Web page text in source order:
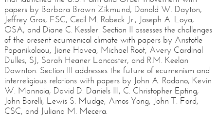
papers by Barbara Brown Zikmund, Donald W. Dayton,
Jeffrey Gros, FSC, Cecil M. Robeck Jr., Joseph A. Loya,
OSA, and Diane C. Kessler. Section II assesses the challenges
of the present ecumenical climate with papers by Aristotle
Papanikolaou, Jione Havea, Michael Root, Avery Cardinal
Dulles, SJ, Sarah Heaner Lancaster, and R.M. Keelan
Downton. Section III addresses the future of ecumenism and
interreligious relations with papers by John A. Radano, Kevin
W. Mannoia, David D. Daniels III, C. Christopher Epting,
John Borelli, Lewis S. Mudge, Amos Yong, John T. Ford,
CSC, and Juliana M. Mecera.